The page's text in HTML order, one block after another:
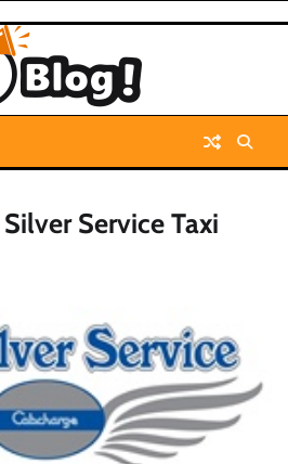
Service Taxi